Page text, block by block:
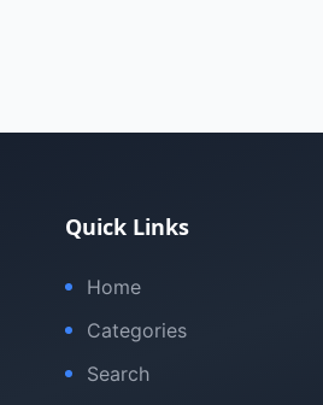
Quick Links
Home
Categories
Search